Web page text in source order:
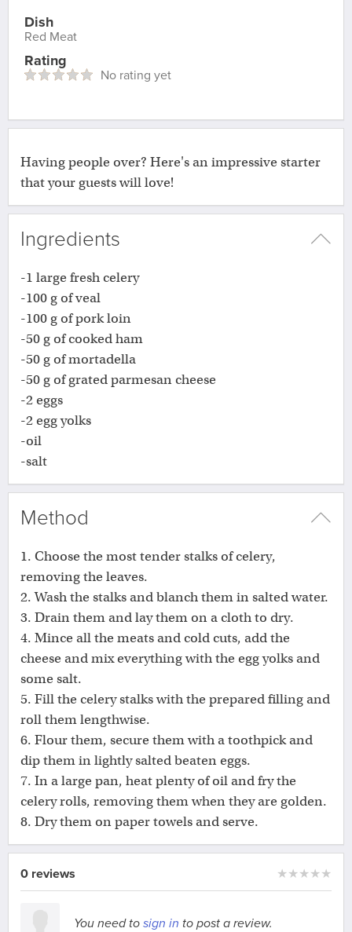
Dish
Red Meat
Rating
No rating yet
Having people over? Here's an impressive starter
that your guests will love!
Ingredients
-1 large fresh celery
-100 g of veal
-100 g of pork loin
-50 g of cooked ham
-50 g of mortadella
-50 g of grated parmesan cheese
-2 eggs
-2 egg yolks
-oil
-salt
Method
1. Choose the most tender stalks of celery,
removing the leaves.
2. Wash the stalks and blanch them in salted water.
3. Drain them and lay them on a cloth to dry.
4. Mince all the meats and cold cuts, add the
cheese and mix everything with the egg yolks and
some salt.
5. Fill the celery stalks with the prepared filling and
roll them lengthwise.
6. Flour them, secure them with a toothpick and
dip them in lightly salted beaten eggs.
7. In a large pan, heat plenty of oil and fry the
celery rolls, removing them when they are golden.
8. Dry them on paper towels and serve.
0 reviews ★★★★★
You need to sign in to post a review.